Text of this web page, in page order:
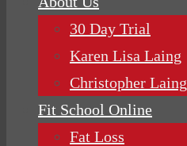
30 Day Trial
Karen Lisa Laing
Christopher Laing
Fit School Online
Fat Loss